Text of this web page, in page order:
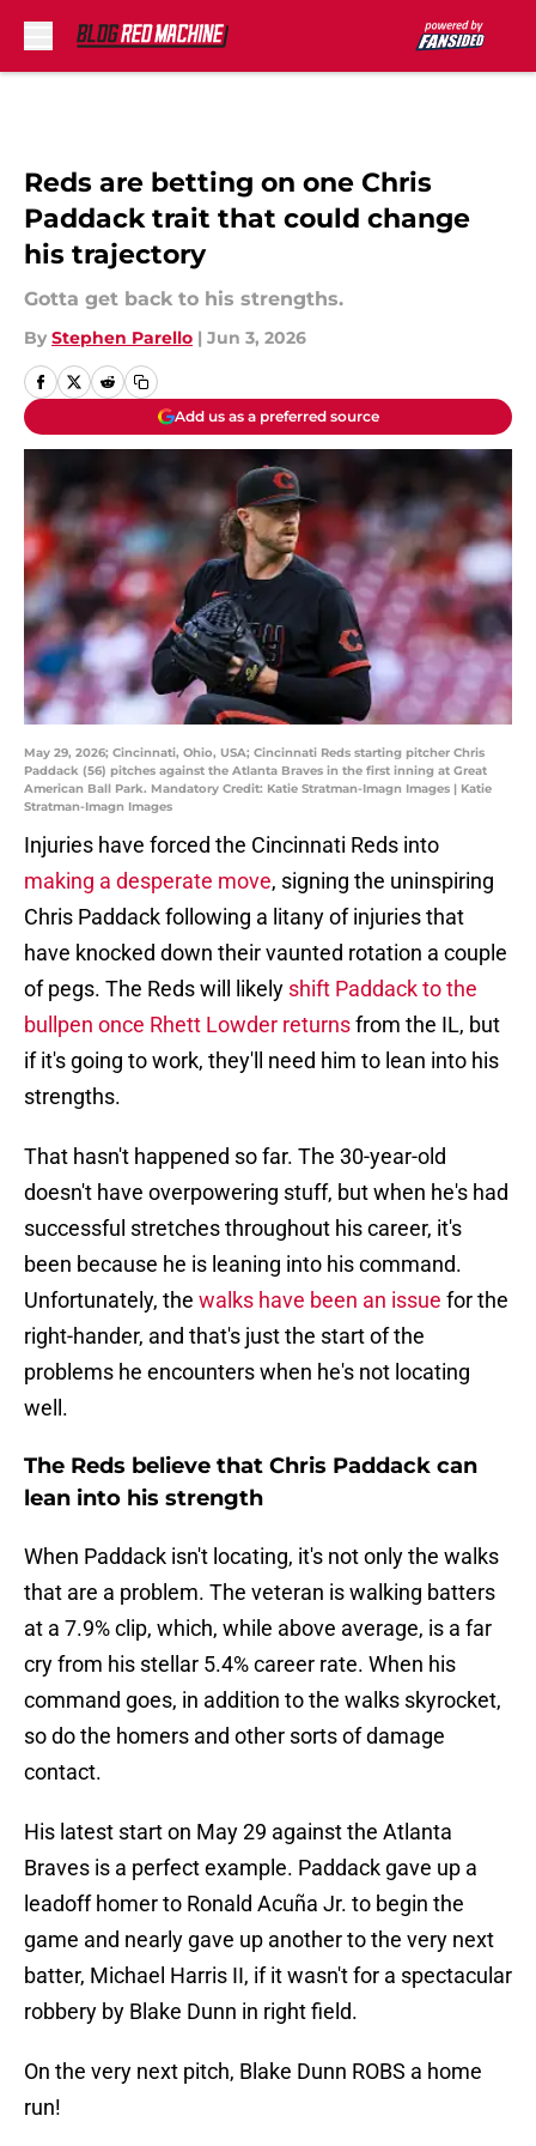
Reds are betting on one Chris
Paddack trait that could change
his trajectory
Gotta get back to his strengths.
By Stephen Parello | Jun 3, 2026
Add us as a preferred source
May 29, 2026; Cincinnati, Ohio, USA; Cincinnati Reds starting pitcher Chris
Paddack (56) pitches against the Atlanta Braves in the first inning at Great
American Ball Park. Mandatory Credit: Katie Stratman-Imagn Images | Katie
Stratman-Imagn Images
Injuries have forced the Cincinnati Reds into
making a desperate move, signing the uninspiring
Chris Paddack following a litany of injuries that
have knocked down their vaunted rotation a couple
of pegs. The Reds will likely shift Paddack to the
bullpen once Rhett Lowder returnsfrom the IL, but
if it's going to work, they'll need him to lean into his
strengths.
That hasn't happened so far. The 30-year-old
doesn't have overpowering stuff, but when he's had
successful stretches throughout his career, it's
been because he is leaning into his command.
Unfortunately, the walks have been an issue for the
right-hander, and that's just the start of the
problems he encounters when he's not locating
well.
The Reds believe that Chris Paddack can
lean into his strength
When Paddack isn't locating, it's not only the walks
that are a problem. The veteran is walking batters
at a 7.9% clip, which, while above average, is a far
cry from his stellar 5.4% career rate. When his
command goes, in addition to the walks skyrocket,
so do the homers and other sorts of damage
contact.
His latest start on May 29 against the Atlanta
Braves is a perfect example. Paddack gave up a
leadoff homer to Ronald Acuña Jr. to begin the
game and nearly gave up another to the very next
batter, Michael Harris II, if it wasn't for a spectacular
robbery by Blake Dunn in right field.
On the very next pitch, Blake Dunn ROBS a home
run!